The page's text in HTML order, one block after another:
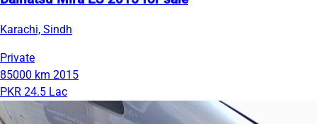
Karachi, Sindh
Private
85000 km 2015
PKR 24.5 Lac